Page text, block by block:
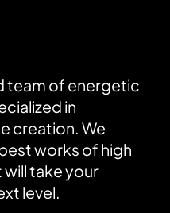
team of energetic
in
creation. We
works of high
take your
level.